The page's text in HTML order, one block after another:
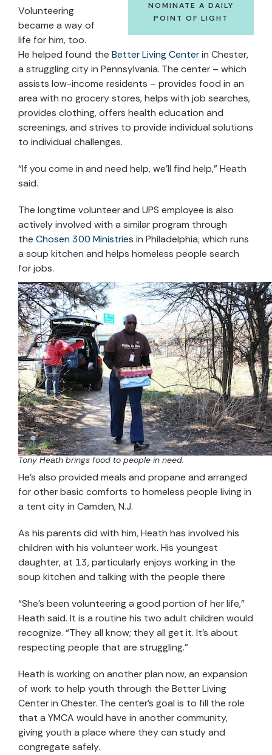
NOMINATE A DAILY
POINT OF LIGHT
Volunteering
became a way of
life for him, too.
He helped found the Better Living Centerin Chester,
a struggling city in Pennsylvania. The center – which
assists low-income residents – provides food in an
area with no grocery stores, helps with job searches,
provides clothing, offers health education and
screenings, and strives to provide individual solutions
to individual challenges.
“If you come in and need help, we’ll find help,” Heath
said.
The longtime volunteer and UPS employee is also
actively involved with a similar program through
the Chosen 300 Ministries in Philadelphia, which runs
a soup kitchen and helps homeless people search
for jobs.
Tony Heath brings food to people in need.
He’s also provided meals and propane and arranged
for other basic comforts to homeless people living in
a tent city in Camden, N.J.
As his parents did with him, Heath has involved his
children with his volunteer work. His youngest
daughter, at 13, particularly enjoys working in the
soup kitchen and talking with the people there
“She’s been volunteering a good portion of her life,”
Heath said. It is a routine his two adult children would
recognize. “They all know; they all get it. It’s about
respecting people that are struggling.”
Heath is working on another plan now, an expansion
of work to help youth through the Better Living
Center in Chester. The center’s goal is to fill the role
that a YMCA would have in another community,
giving youth a place where they can study and
congregate safely.